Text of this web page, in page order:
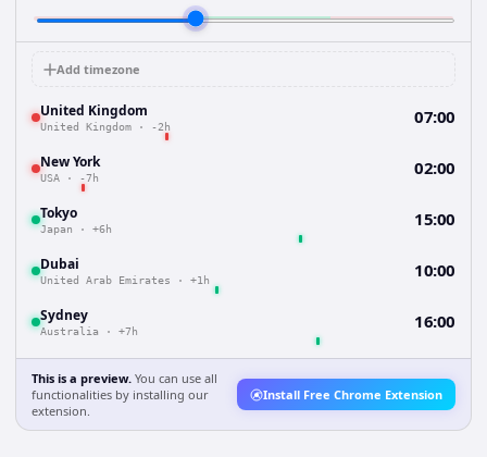
Add timezone
United Kingdom
United Kingdom · -2h 07:00
New York
USA · -7h 02:00
Tokyo
Japan · +6h 15:00
Dubai
United Arab Emirates · +1h 10:00
Sydney
Australia · +7h 16:00
This is a preview. You can use all
functionalities by installing our
extension.
Install Free Chrome Extension